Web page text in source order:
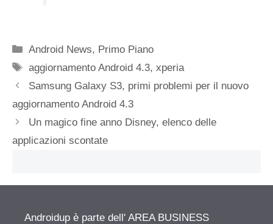
Categorie
Android News, Primo Piano
Tag
aggiornamento Android 4.3,xperia
Samsung Galaxy S3, primi problemi per il nuovo
aggiornamento Android 4.3
Un magico fine anno Disney, elenco delle
applicazioni scontate
Androidup è parte dell' AREA BUSINESS